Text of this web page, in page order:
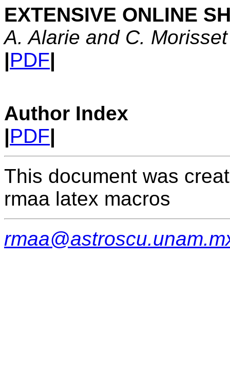
EXTENSIVE ONLINE
A. Alarie and C. Morisset
|PDF|
Author Index
|PDF|
This document was
rmaa latex macros